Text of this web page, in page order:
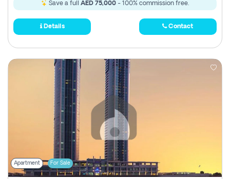
Save a full AED 75,000 - 100% commission free.
Details Contact
Apartment For Sale